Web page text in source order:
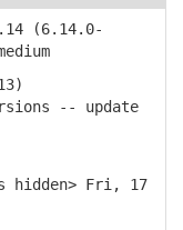
(6.14.0-
-- update
hidden> Fri, 17